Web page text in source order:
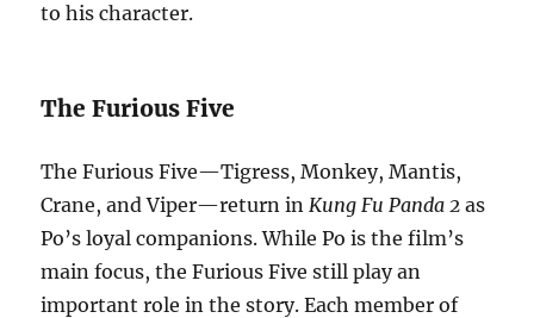
to his character.
The Furious Five
The Furious Five—Tigress, Monkey, Mantis,
Crane, and Viper—return inKung Fu Panda 2 as
Po’s loyal companions. While Po is the film’s
main focus, the Furious Five still play an
important role in the story. Each member of